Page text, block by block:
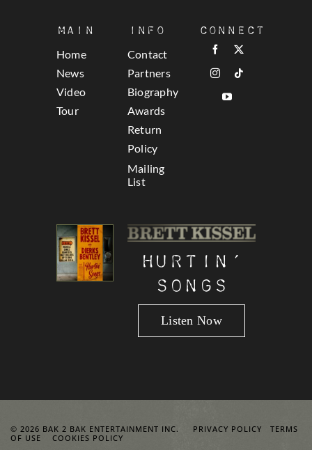
Main
Home
News
Video
Tour
Info
Contact
Partners
Biography
Awards
Return
Policy
Mailing
List
Hurtin’
Songs
Listen Now
Connect
© 2026 BAK 2 BAK ENTERTAINMENT INC. PRIVACY POLICY
TERMS
OF USE
COOKIES POLICY